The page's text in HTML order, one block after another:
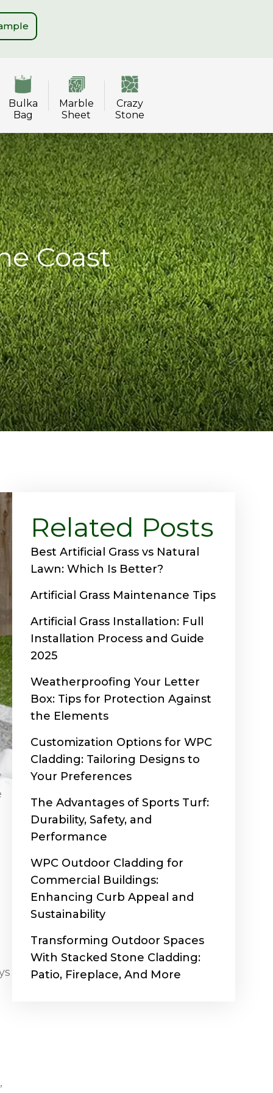
Bulka
Bag
Marble
Sheet
Crazy
Stone
Coast
Related Posts
Best Artificial Grass vs Natural
Lawn: Which Is Better?
Artificial Grass Maintenance Tips
Artificial Grass Installation: Full
Installation Process and Guide
2025
Weatherproofing Your Letter
Box: Tips for Protection Against
the Elements
Customization Options for WPC
Cladding: Tailoring Designs to
Your Preferences
The Advantages of Sports Turf:
Durability, Safety, and
Performance
WPC Outdoor Cladding for
Commercial Buildings:
Enhancing Curb Appeal and
Sustainability
Transforming Outdoor Spaces
With Stacked Stone Cladding:
Patio, Fireplace, And More